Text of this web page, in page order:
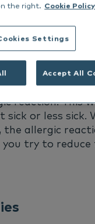
reactive
receive
proactive
do not have the
reaction. This
sick or less sick.
the allergic
you try to reduce
the right. Cookie Policy
Settings
Accept All